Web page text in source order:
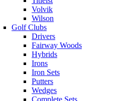
Volvik
Wilson
Golf Clubs
Drivers
Fairway Woods
Hybrids
Irons
Iron Sets
Putters
Wedges
Complete Sets